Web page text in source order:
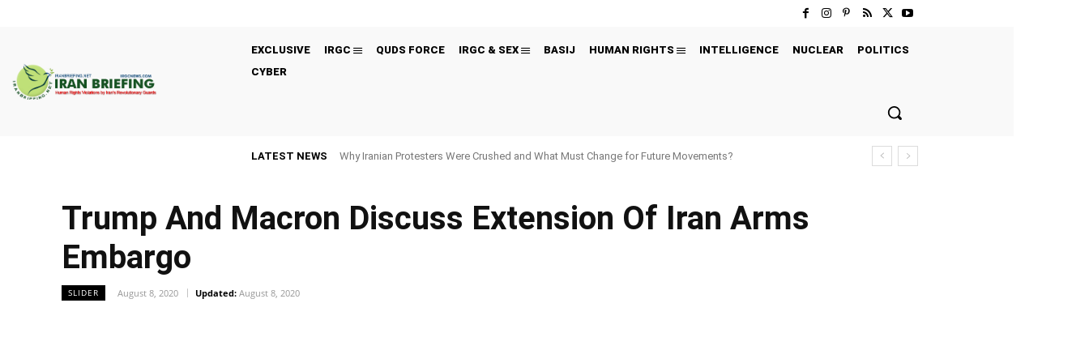
EXCLUSIVE IRGC QUDS FORCE IRGC & SEX BASIJ HUMAN RIGHTS INTELLIGENCE NUCLEAR
POLITICS
CYBER
LATEST NEWS Why Iranian Protesters Were Crushed and What Must Change for Future Movements?
Trump And Macron Discuss Extension Of Iran Arms
Embargo
SLIDER August 8, 2020 Updated: August 8, 2020